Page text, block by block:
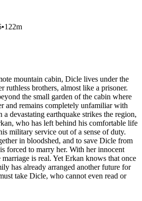
•122m
mountain cabin, Dicle lives under the
ruthless brothers, almost like a prisoner.
the small garden of the cabin where
and remains completely unfamiliar with
devastating earthquake strikes the region,
who has left behind his comfortable life
military service out of a sense of duty.
in bloodshed, and to save Dicle from
forced to marry her. With her innocent
is real. Yet Erkan knows that once
has already arranged another future for
take Dicle, who cannot even read or